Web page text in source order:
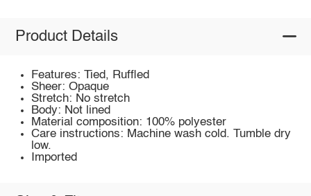
Product Details
Features: Tied, Ruffled
Sheer: Opaque
Stretch: No stretch
Body: Not lined
Material composition: 100% polyester
Care instructions: Machine wash cold. Tumble dry
low.
Imported